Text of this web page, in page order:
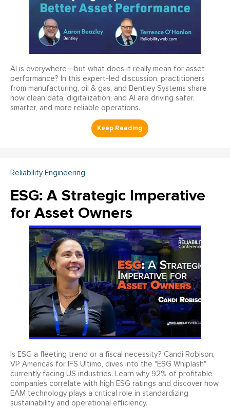
AI is everywhere—but what does it really mean for asset
performance? In this expert-led discussion, practitioners
from manufacturing, oil & gas, and Bentley Systems share
how clean data, digitalization, and AI are driving safer,
smarter, and more reliable operations.
Reliability Engineering
ESG: A Strategic Imperative
for Asset Owners
Is ESG a fleeting trend or a fiscal necessity? Candi Robison,
VP Americas for IFS Ultimo, dives into the "ESG Whiplash"
currently facing US industries. Learn why 92% of profitable
companies correlate with high ESG ratings and discover how
EAM technology plays a critical role in standardizing
sustainability and operational efficiency.